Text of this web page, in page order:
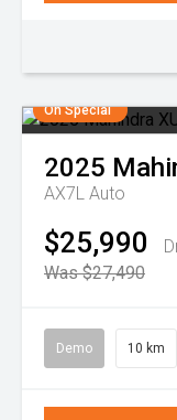
On Special
2025
AX7L Auto
$25,990
Was $27,490
Demo 10 km